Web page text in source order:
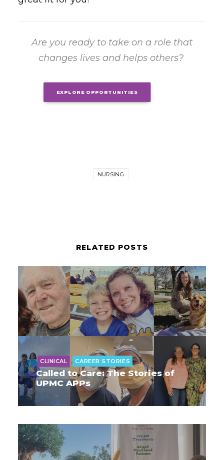
Are you ready to take on a role that
changes lives and helps others?
EXPLORE OPPORTUNITIES
NURSING
RELATED POSTS
CLINICAL CAREER STORIES
Called to Care: The Stories of
UPMC APPs